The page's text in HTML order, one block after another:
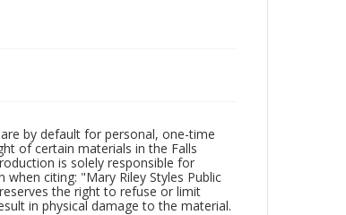
by default for personal, one-time
of certain materials in the Falls
is solely responsible for
citing: "Mary Riley Styles Public
the right to refuse or limit
in physical damage to the material.